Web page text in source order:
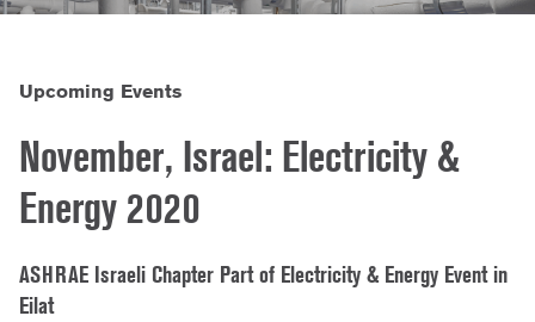
Upcoming Events
November, Israel: Electricity &
Energy 2020
ASHRAE Israeli Chapter Part of Electricity & Energy Event in
Eilat